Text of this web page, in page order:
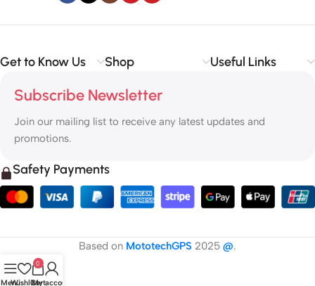
Get to Know Us Shop Useful Links
Subscribe Newsletter
Join our mailing list to receive any latest updates and
promotions.
Safety Payments
Based on MototechGPS 2025 @.
MenuWishlist
0
Cart
My account